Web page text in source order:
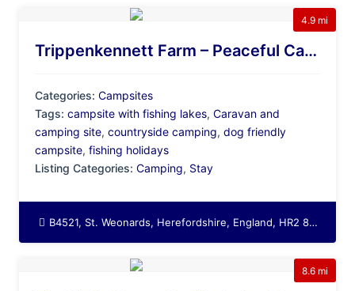
4.9 mi
Trippenkennett Farm – Peaceful Camping & Caravan Site With Fishing Lakes, Herefordshire
Categories: Campsites
Tags: campsite with fishing lakes, Caravan and
camping site, countryside camping, dog friendly
campsite, fishing holidays
Listing Categories: Camping, Stay
B4521, St. Weonards, Herefordshire, England, HR2 8LZ, United Kingdom
8.6 mi